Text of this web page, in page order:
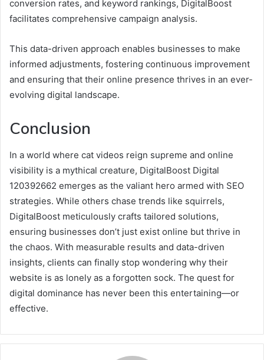
conversion rates, and keyword rankings, DigitalBoost
facilitates comprehensive campaign analysis.
This data-driven approach enables businesses to make
informed adjustments, fostering continuous improvement
and ensuring that their online presence thrives in an ever-
evolving digital landscape.
Conclusion
In a world where cat videos reign supreme and online
visibility is a mythical creature, DigitalBoost Digital
120392662 emerges as the valiant hero armed with SEO
strategies. While others chase trends like squirrels,
DigitalBoost meticulously crafts tailored solutions,
ensuring businesses don’t just exist online but thrive in
the chaos. With measurable results and data-driven
insights, clients can finally stop wondering why their
website is as lonely as a forgotten sock. The quest for
digital dominance has never been this entertaining—or
effective.